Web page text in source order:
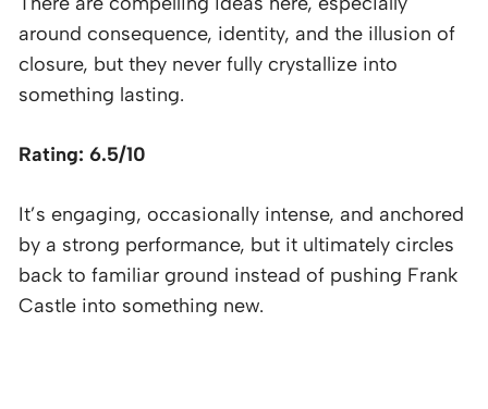
around consequence, identity, and the illusion of
closure, but they never fully crystallize into
something lasting.
Rating: 6.5/10
It’s engaging, occasionally intense, and anchored
by a strong performance, but it ultimately circles
back to familiar ground instead of pushing Frank
Castle into something new.